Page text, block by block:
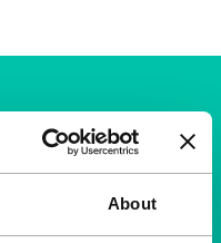
About